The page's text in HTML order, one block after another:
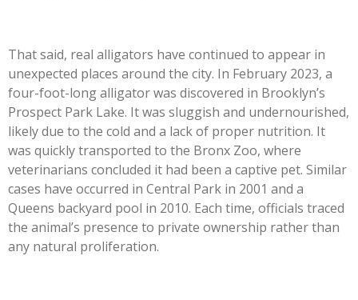
That said, real alligators have continued to appear in
unexpected places around the city. In February 2023, a
four-foot-long alligator was discovered in Brooklyn’s
Prospect Park Lake. It was sluggish and undernourished,
likely due to the cold and a lack of proper nutrition. It
was quickly transported to the Bronx Zoo, where
veterinarians concluded it had been a captive pet. Similar
cases have occurred in Central Park in 2001 and a
Queens backyard pool in 2010. Each time, officials traced
the animal’s presence to private ownership rather than
any natural proliferation.